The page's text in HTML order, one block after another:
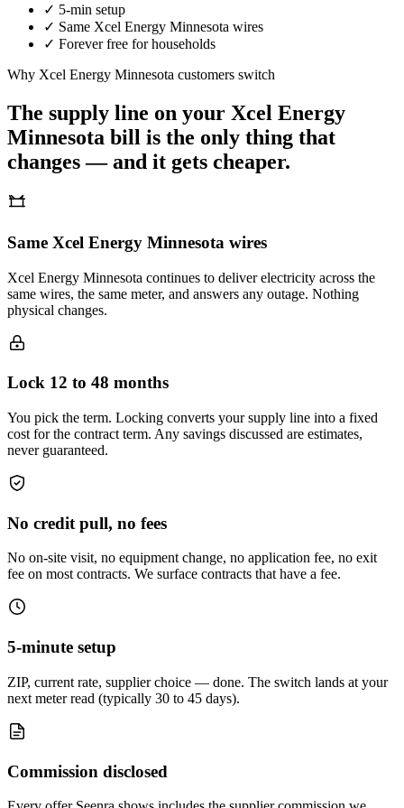
✓ 5-min setup
✓ Same Xcel Energy Minnesota wires
✓ Forever free for households
Why Xcel Energy Minnesota customers switch
The supply line on your Xcel Energy
Minnesota bill is the only thing that
changes — and it gets cheaper.
Same Xcel Energy Minnesota wires
Xcel Energy Minnesota continues to deliver electricity across the
same wires, the same meter, and answers any outage. Nothing
physical changes.
Lock 12 to 48 months
You pick the term. Locking converts your supply line into a fixed
cost for the contract term. Any savings discussed are estimates,
never guaranteed.
No credit pull, no fees
No on-site visit, no equipment change, no application fee, no exit
fee on most contracts. We surface contracts that have a fee.
5-minute setup
ZIP, current rate, supplier choice — done. The switch lands at your
next meter read (typically 30 to 45 days).
Commission disclosed